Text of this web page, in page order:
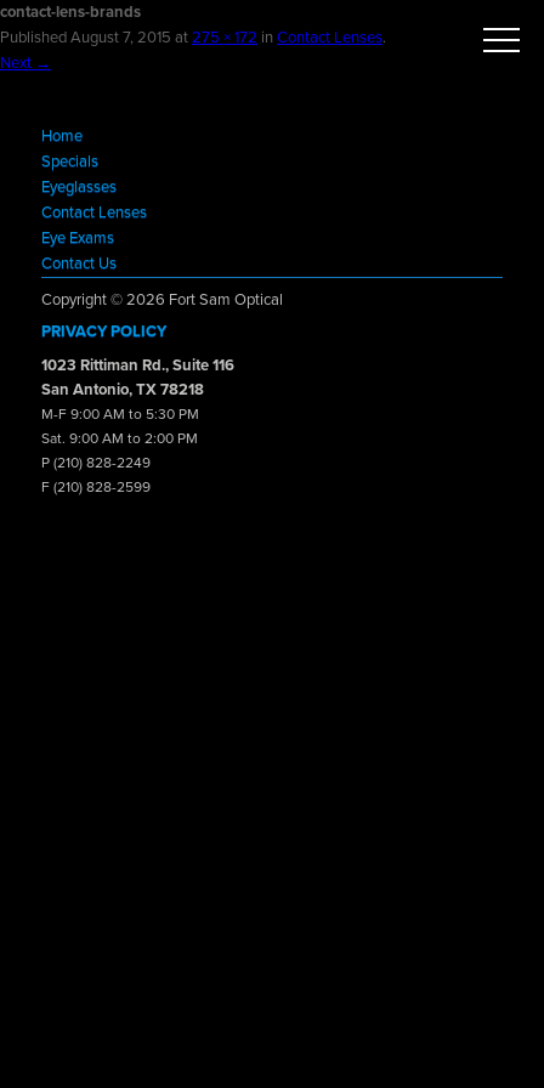
contact-lens-brands
PublishedAugust 7, 2015 at275 × 172 in Contact Lenses.
Next →
Home
Specials
Eyeglasses
Contact Lenses
Eye Exams
Contact Us
Copyright © 2026 Fort Sam Optical
PRIVACY POLICY
1023 Rittiman Rd., Suite 116
San Antonio, TX 78218
M-F 9:00 AM to 5:30 PM
Sat. 9:00 AM to 2:00 PM
P (210) 828-2249
F (210) 828-2599